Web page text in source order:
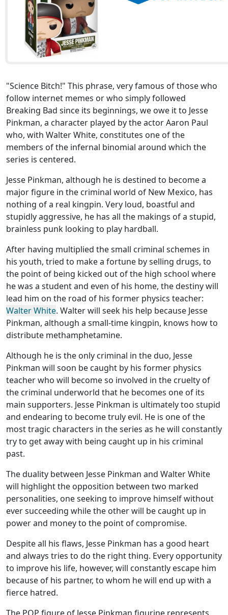
"Science Bitch!" This phrase, very famous of those who
follow internet memes or who simply followed
Breaking Bad since its beginnings, we owe it to Jesse
Pinkman, a character played by the actor Aaron Paul
who, with Walter White, constitutes one of the
members of the infernal binomial around which the
series is centered.
Jesse Pinkman, although he is destined to become a
major figure in the criminal world of New Mexico, has
nothing of a real kingpin. Very loud, boastful and
stupidly aggressive, he has all the makings of a stupid,
brainless punk looking to play hardball.
After having multiplied the small criminal schemes in
his youth, tried to make a fortune by selling drugs, to
the point of being kicked out of the high school where
he was a student and even of his home, the destiny will
lead him on the road of his former physics teacher:
Walter White. Walter will seek his help because Jesse
Pinkman, although a small-time kingpin, knows how to
distribute methamphetamine.
Although he is the only criminal in the duo, Jesse
Pinkman will soon be caught by his former physics
teacher who will become so involved in the cruelty of
the criminal underworld that he becomes one of its
main supporters. Jesse Pinkman is ultimately too stupid
and endearing to become truly evil. He is one of the
most tragic characters in the series as he will constantly
try to get away with being caught up in his criminal
past.
The duality between Jesse Pinkman and Walter White
will highlight the opposition between two marked
personalities, one seeking to improve himself without
ever succeeding while the other will be caught up in
power and money to the point of compromise.
Despite all his flaws, Jesse Pinkman has a good heart
and always tries to do the right thing. Every opportunity
to improve his life, however, will constantly escape him
because of his partner, to whom he will end up with a
fierce hatred.